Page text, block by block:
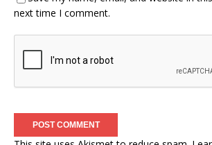
next time I comment.